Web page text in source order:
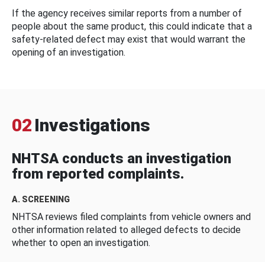
If the agency receives similar reports from a number of
people about the same product, this could indicate that a
safety-related defect may exist that would warrant the
opening of an investigation.
02 Investigations
NHTSA conducts an investigation
from reported complaints.
A. SCREENING
NHTSA reviews filed complaints from vehicle owners and
other information related to alleged defects to decide
whether to open an investigation.